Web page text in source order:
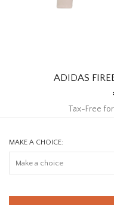
ADIDAS
Tax-Free
MAKE A CHOICE: